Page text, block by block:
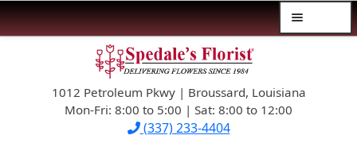
navigation
content1012 Petroleum Pkwy | Broussard, Louisiana
Mon-Fri: 8:00 to 5:00 | Sat: 8:00 to 12:00
(337) 233-4404
$39.99-AND-UNDER
SYMPATHY